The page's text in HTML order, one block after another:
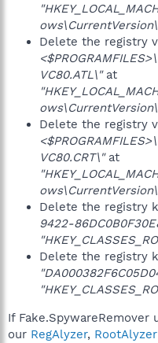
Delete the registry
VC80.ATL\"at
Delete the registry
VC80.CRT\"at
Delete the registry
9422-
Delete the registry
If
our RegAlyzer, RootAlyzer